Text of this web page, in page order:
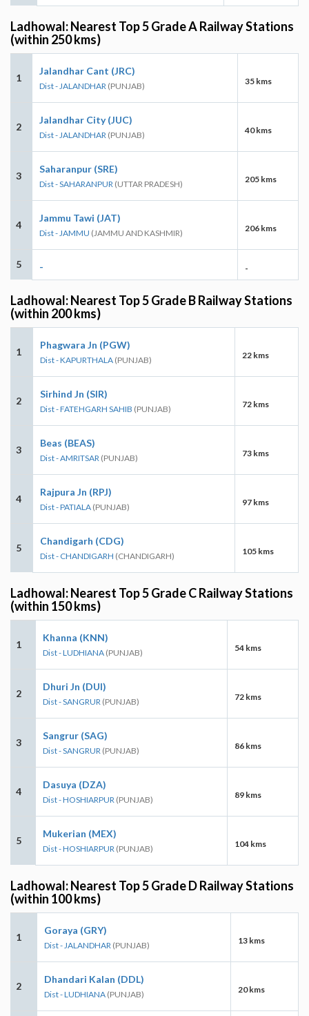
Ladhowal: Nearest Top 5 Grade A Railway Stations
(within 250 kms)
1
Jalandhar Cant (JRC)
Dist - JALANDHAR (PUNJAB) 35 kms
2
Jalandhar City (JUC)
Dist - JALANDHAR (PUNJAB) 40 kms
3
Saharanpur (SRE)
Dist - SAHARANPUR (UTTAR PRADESH) 205 kms
4
Jammu Tawi (JAT)
Dist - JAMMU (JAMMU AND KASHMIR) 206 kms
5 - -
Ladhowal: Nearest Top 5 Grade B Railway Stations
(within 200 kms)
1
Phagwara Jn (PGW)
Dist - KAPURTHALA (PUNJAB) 22 kms
2
Sirhind Jn (SIR)
Dist - FATEHGARH SAHIB (PUNJAB) 72 kms
3
Beas (BEAS)
Dist - AMRITSAR (PUNJAB) 73 kms
4
Rajpura Jn (RPJ)
Dist - PATIALA (PUNJAB) 97 kms
5
Chandigarh (CDG)
Dist - CHANDIGARH (CHANDIGARH) 105 kms
Ladhowal: Nearest Top 5 Grade C Railway Stations
(within 150 kms)
1
Khanna (KNN)
Dist - LUDHIANA (PUNJAB) 54 kms
2
Dhuri Jn (DUI)
Dist - SANGRUR (PUNJAB) 72 kms
3
Sangrur (SAG)
Dist - SANGRUR (PUNJAB) 86 kms
4
Dasuya (DZA)
Dist - HOSHIARPUR (PUNJAB) 89 kms
5
Mukerian (MEX)
Dist - HOSHIARPUR (PUNJAB) 104 kms
Ladhowal: Nearest Top 5 Grade D Railway Stations
(within 100 kms)
1
Goraya (GRY)
Dist - JALANDHAR (PUNJAB) 13 kms
2
Dhandari Kalan (DDL)
Dist - LUDHIANA (PUNJAB) 20 kms